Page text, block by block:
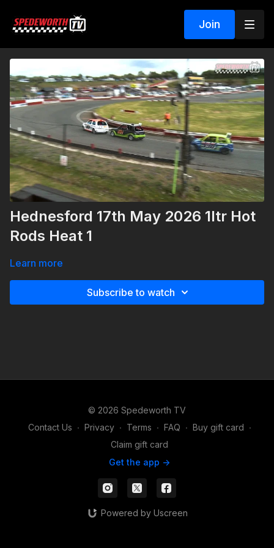
Join
Hednesford 17th May 2026 1ltr Hot
Rods Heat 1
Learn more
Subscribe to watch
© 2026 Spedeworth TV
Contact Us ∙ Privacy ∙ Terms ∙ FAQ ∙ Buy gift card ∙
Claim gift card
Get the app ->
Powered by Uscreen